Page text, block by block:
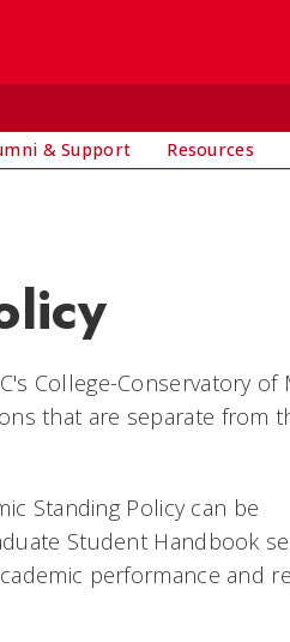
& Support Resources
College-Conservatory of
that are separate from
Standing Policy can be
Student Handbook
performance and